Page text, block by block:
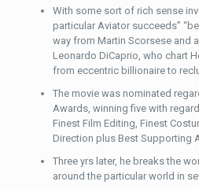
With some sort of rich sense
particular Aviator succeeds”
way from Martin Scorsese and
Leonardo DiCaprio, who chart
from eccentric billionaire to
The movie was nominated
Awards, winning five with
Finest Film Editing, Finest
Direction plus Best Supporting
Three yrs later, he breaks the
around the particular world in